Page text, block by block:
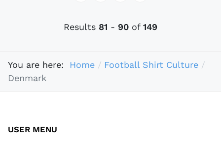
Results 81 - 90 of 149
You are here: Home
Football Shirt Culture
Denmark
USER MENU